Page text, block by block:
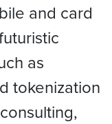
and card
as
tokenization